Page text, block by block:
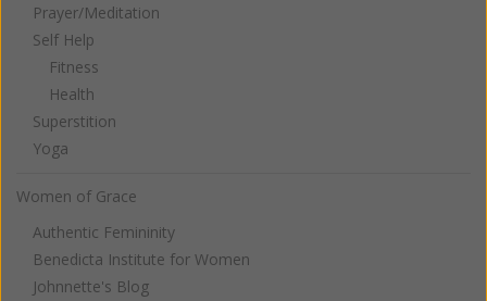
Prayer/Meditation
Self Help
Fitness
Health
Superstition
Yoga
Women of Grace
Authentic Femininity
Benedicta Institute for Women
Johnnette's Blog